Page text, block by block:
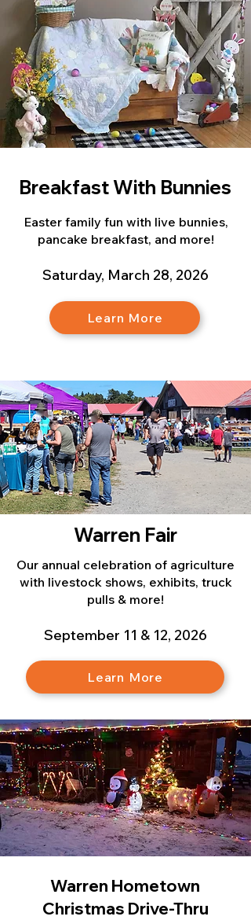
Breakfast With Bunnies
Easter family fun with live bunnies,
pancake breakfast, and more!
Saturday, March 28, 2026
Learn More
Warren Fair
Our annual celebration of agriculture
with livestock shows, exhibits, truck
pulls & more!
September 11 & 12, 2026
Learn More
Warren Hometown
Christmas Drive-Thru